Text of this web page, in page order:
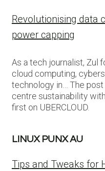
Revolutionising data
power capping
As a tech journalist, Zul
cloud computing,
technology in… The
centre sustainability
first on UBERCLOUD.
LINUX PUNX AU
Tips and Tweaks for